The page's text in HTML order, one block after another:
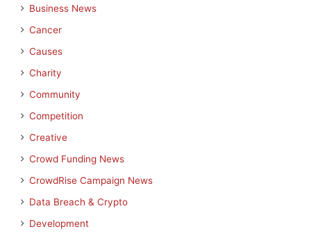
Business News
Cancer
Causes
Charity
Community
Competition
Creative
Crowd Funding News
CrowdRise Campaign News
Data Breach & Crypto
Development